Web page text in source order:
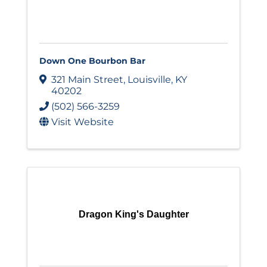
Down One Bourbon Bar
321 Main Street, Louisville, KY
40202
(502) 566-3259
Visit Website
Dragon King's Daughter